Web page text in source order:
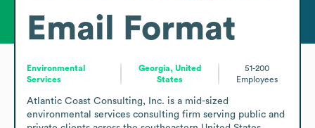
Email Format
Environmental
Services
Georgia, United
States
51-200
Employees
Atlantic Coast Consulting, Inc. is a mid-sized
environmental services consulting firm serving public and